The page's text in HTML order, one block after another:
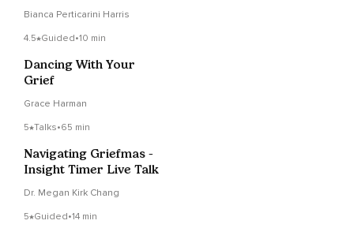
Bianca Perticarini Harris
4.5 Guided•10 min
Dancing With Your
Grief
Grace Harman
5 Talks•65 min
Navigating Griefmas -
Insight Timer Live Talk
Dr. Megan Kirk Chang
5 Guided•14 min